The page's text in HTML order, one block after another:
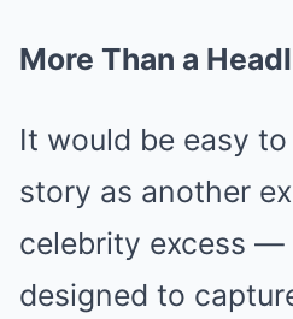
More Than a
It would be easy
story as another
celebrity excess —
designed to